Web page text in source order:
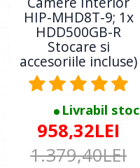
HIP-MHD8T-9; 1x
HDD500GB-R
Stocare si
accesoriile incluse)
Livrabil stoc
958,32LEI
1.379,40LEI